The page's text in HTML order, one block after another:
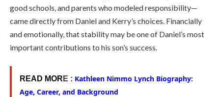
good schools, and parents who modeled responsibility—
came directly from Daniel and Kerry’s choices. Financially
and emotionally, that stability may be one of Daniel’s most
important contributions to his son’s success.
READ MOR E : Kathleen Nimmo Lynch Biography:
Age, Career, and Background